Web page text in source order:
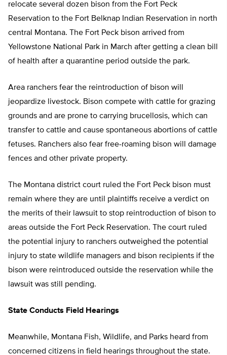
relocate several dozen bison from the Fort Peck
Reservation to the Fort Belknap Indian Reservation in north
central Montana. The Fort Peck bison arrived from
Yellowstone National Park in March after getting a clean bill
of health after a quarantine period outside the park.
Area ranchers fear the reintroduction of bison will
jeopardize livestock. Bison compete with cattle for grazing
grounds and are prone to carrying brucellosis, which can
transfer to cattle and cause spontaneous abortions of cattle
fetuses. Ranchers also fear free-roaming bison will damage
fences and other private property.
The Montana district court ruled the Fort Peck bison must
remain where they are until plaintiffs receive a verdict on
the merits of their lawsuit to stop reintroduction of bison to
areas outside the Fort Peck Reservation. The court ruled
the potential injury to ranchers outweighed the potential
injury to state wildlife managers and bison recipients if the
bison were reintroduced outside the reservation while the
lawsuit was still pending.
State Conducts Field Hearings
Meanwhile, Montana Fish, Wildlife, and Parks heard from
concerned citizens in field hearings throughout the state.